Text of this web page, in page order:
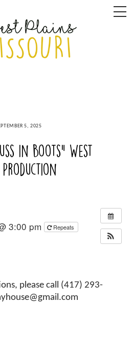
5, 2025
in Boots” West
Production
3:00 pm Repeats
please call (417) 293-